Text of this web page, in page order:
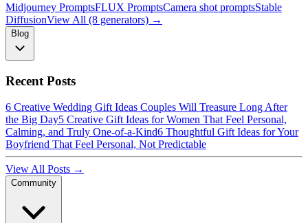
Midjourney PromptsFLUX PromptsCamera shot promptsStable
DiffusionView All (8 generators) →
Blog
Recent Posts
6 Creative Wedding Gift Ideas Couples Will Treasure Long After
the Big Day5 Creative Gift Ideas for Women That Feel Personal,
Calming, and Truly One-of-a-Kind6 Thoughtful Gift Ideas for Your
Boyfriend That Feel Personal, Not Predictable
View All Posts →
Community